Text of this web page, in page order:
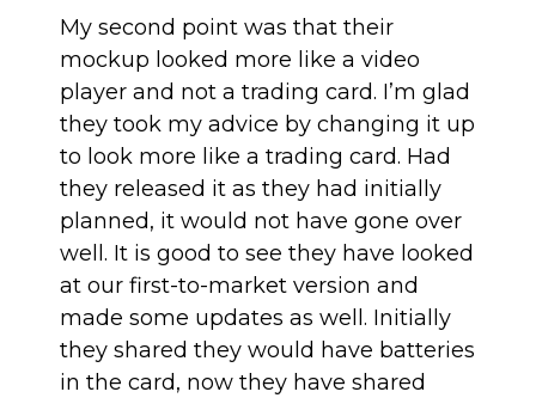
My second point was that their
mockup looked more like a video
player and not a trading card. I’m glad
they took my advice by changing it up
to look more like a trading card. Had
they released it as they had initially
planned, it would not have gone over
well. It is good to see they have looked
at our first-to-market version and
made some updates as well. Initially
they shared they would have batteries
in the card, now they have shared